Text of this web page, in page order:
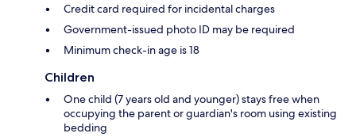
Credit card required for incidental charges
Government-issued photo ID may be required
Minimum check-in age is 18
Children
One child (7 years old and younger) stays free when
occupying the parent or guardian's room using existing
bedding